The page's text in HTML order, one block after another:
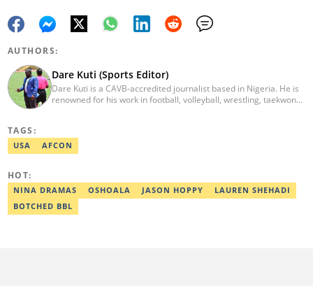
AUTHORS:
Dare Kuti (Sports Editor)
Dare Kuti is a CAVB-accredited journalist based in Nigeria. He is
renowned for his work in football, volleyball, wrestling, taekwondo
competitions across the continent. Email: dare.kuti@corp.legit.ng.
TAGS:
USA AFCON
HOT:
NINA DRAMAS OSHOALA JASON HOPPY
LAUREN SHEHADI
BOTCHED BBL